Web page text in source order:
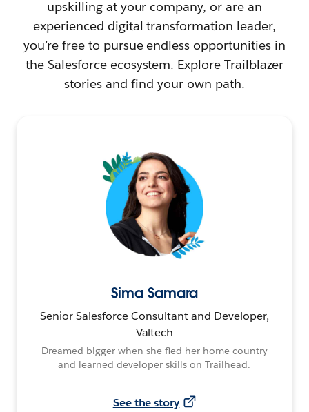
upskilling at your company, or are an
experienced digital transformation leader,
you’re free to pursue endless opportunities in
the Salesforce ecosystem. Explore Trailblazer
stories and find your own path.
Sima Samara
Senior Salesforce Consultant and Developer,
Valtech
Dreamed bigger when she fled her home country
and learned developer skills on Trailhead.
See the story